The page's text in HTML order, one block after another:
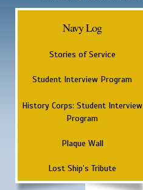
Navy Log
Stories of Service
Student Interview Program
History Corps: Student Interview
Program
Plaque Wall
Lost Ship's Tribute